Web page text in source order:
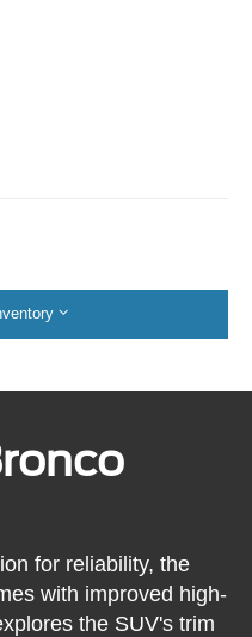
for reliability, the
with improved high-
the SUV's trim